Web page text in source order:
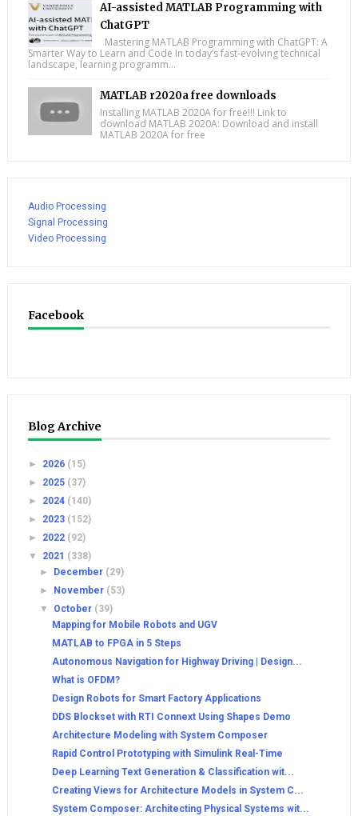
AI-assisted MATLAB Programming with
ChatGPT
Mastering MATLAB Programming with ChatGPT: A
Smarter Way to Learn and Code In today’s fast-evolving technical
landscape, learning programm...
MATLAB r2020a free downloads
Installing MATLAB 2020A for free!!! Link to
download MATLAB 2020A: Download and install
MATLAB 2020A for free
Audio Processing
Signal Processing
Video Processing
Facebook
Blog Archive
► 2026 (15)
► 2025 (37)
► 2024 (140)
► 2023 (152)
► 2022 (92)
▼ 2021 (338)
►
December (29)
►
November (53)
▼ October (39)
Mapping for Mobile Robots and UGV
MATLAB to FPGA in 5 Steps
Autonomous Navigation for Highway Driving | Design...
What is OFDM?
Design Robots for Smart Factory Applications
DDS Blockset with RTI Connext Using Shapes Demo
Architecture Modeling with System Composer
Rapid Control Prototyping with Simulink Real-Time
Deep Learning Text Generation & Classification wit...
Creating Views for Architecture Models in System C...
System Composer: Architecting Physical Systems wit...